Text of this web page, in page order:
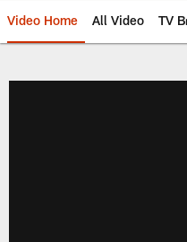
Video Home All Video TV